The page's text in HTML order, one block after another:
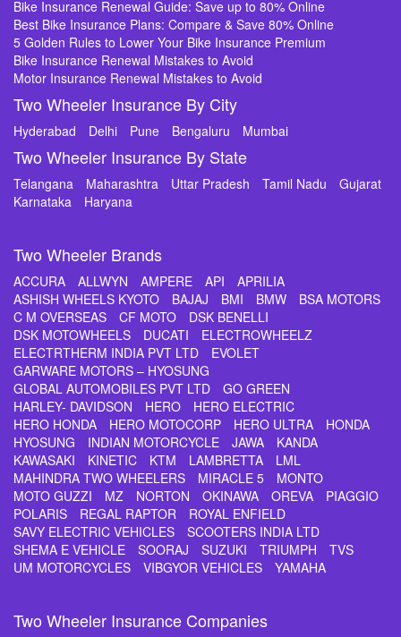
Bike Insurance Renewal Guide: Save up to 80% Online
Best Bike Insurance Plans: Compare & Save 80% Online
5 Golden Rules to Lower Your Bike Insurance Premium
Bike Insurance Renewal Mistakes to Avoid
Motor Insurance Renewal Mistakes to Avoid
Two Wheeler Insurance By City
Hyderabad Delhi Pune Bengaluru Mumbai
Two Wheeler Insurance By State
Telangana Maharashtra Uttar Pradesh Tamil Nadu
Gujarat
Karnataka
Haryana
Two Wheeler Brands
ACCURA ALLWYN AMPERE API
APRILIA
ASHISH WHEELS KYOTO
BAJAJ BMI BMW
BSA MOTORS
C M OVERSEAS
CF MOTO
DSK BENELLI
DSK MOTOWHEELS
DUCATI
ELECTROWHEELZ
ELECTRTHERM INDIA PVT LTD
EVOLET
GARWARE MOTORS – HYOSUNG
GLOBAL AUTOMOBILES PVT LTD
GO GREEN
HARLEY- DAVIDSON
HERO
HERO ELECTRIC
HERO HONDA
HERO MOTOCORP HERO ULTRA
HONDA
HYOSUNG
INDIAN MOTORCYCLE JAWA
KANDA
KAWASAKI
KINETIC KTM LAMBRETTA
LML
MAHINDRA TWO WHEELERS
MIRACLE 5
MONTO
MOTO GUZZI
MZ NORTON OKINAWA OREVA
PIAGGIO
POLARIS
REGAL RAPTOR
ROYAL ENFIELD
SAVY ELECTRIC VEHICLES
SCOOTERS INDIA LTD
SHEMA E VEHICLE
SOORAJ SUZUKI TRIUMPH
TVS
UM MOTORCYCLES
VIBGYOR VEHICLES YAMAHA
Two Wheeler Insurance Companies